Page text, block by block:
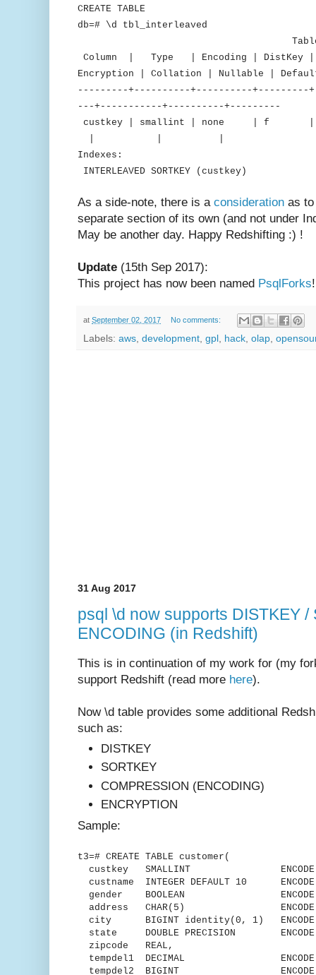
CREATE TABLE
db=# \d tbl_interleaved
Table
Column | Type | Encoding | DistKey |
Encryption | Collation | Nullable |
---------+----------+----------+---------
---+-----------+----------+---------
custkey | smallint |
Indexes:
INTERLEAVED SORTKEY (custkey)
As a side-note, there is a consideration as
separate section of its own (and not under
May be another day. Happy Redshifting :) !
Update (15th Sep 2017):
This project has now been named PsqlForks!
at September 02, 2017 No comments:
Labels: aws development gpl hack olap
31 Aug 2017
psql \d now supports DISTKEY /
ENCODING (in Redshift)
This is in continuation of my work for (my
support Redshift (read more here).
Now \d table provides some additional
such as:
DISTKEY
SORTKEY
COMPRESSION (ENCODING)
ENCRYPTION
Sample:
t3=# CREATE TABLE customer(
custkey SMALLINT ENCODE
custname INTEGER DEFAULT 10 ENCODE
gender BOOLEAN ENCODE
address CHAR(5) ENCODE
city BIGINT identity(0, 1) ENCODE
state DOUBLE PRECISION ENCODE
zipcode REAL,
tempdel1 DECIMAL ENCODE
tempdel2 BIGINT ENCODE